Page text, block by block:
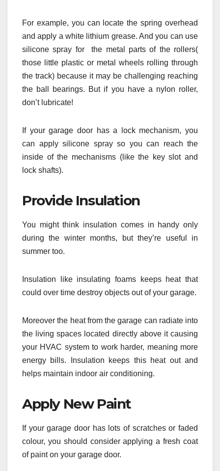
For example, you can locate the spring overhead
and apply a white lithium grease. And you can use
silicone spray for the metal parts of the rollers(
those little plastic or metal wheels rolling through
the track) because it may be challenging reaching
the ball bearings. But if you have a nylon roller,
don’t lubricate!
If your garage door has a lock mechanism, you
can apply silicone spray so you can reach the
inside of the mechanisms (like the key slot and
lock shafts).
Provide Insulation
You might think insulation comes in handy only
during the winter months, but they’re useful in
summer too.
Insulation like insulating foams keeps heat that
could over time destroy objects out of your garage.
Moreover the heat from the garage can radiate into
the living spaces located directly above it causing
your HVAC system to work harder, meaning more
energy bills. Insulation keeps this heat out and
helps maintain indoor air conditioning.
Apply New Paint
If your garage door has lots of scratches or faded
colour, you should consider applying a fresh coat
of paint on your garage door.